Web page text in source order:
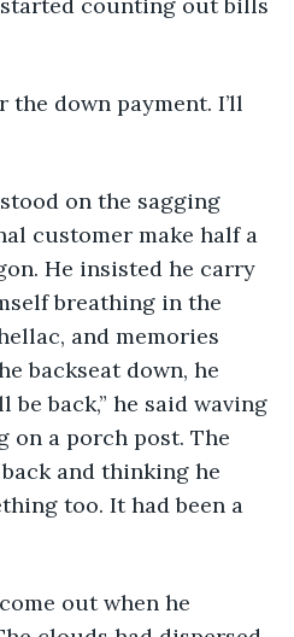
down payment. I’ll
on the sagging
customer make half a
He insisted he carry
breathing in the
and memories
backseat down, he
be back,” he said waving
a porch post. The
and thinking he
too. It had been a
out when he